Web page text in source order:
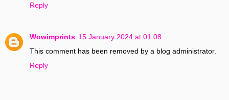
Reply
Wowimprints 15 January 2024 at 01:08
This comment has been removed by a blog administrator.
Reply